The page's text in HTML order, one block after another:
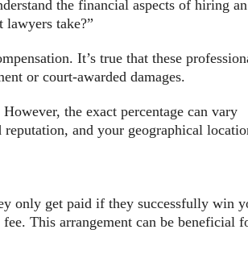
the financial aspects of hiring an
lawyers take?”
It’s true that these
or court-awarded damages.
the exact percentage can vary
and your geographical
only get paid if they successfully win
This arrangement can be beneficial